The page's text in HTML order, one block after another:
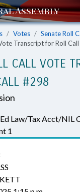
Votes
Senate Roll
Transcript for Roll
CALL VOTE
#298
Law/Tax Acct/NIL
1